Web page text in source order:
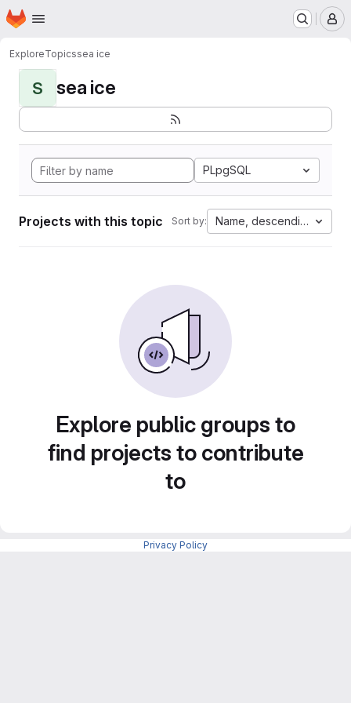
Skip to main content
Homepage
ExploreTopicssea ice
S sea ice
PLpgSQL
Projects with this topic Sort by: Name, descending
Explore public groups to
find projects to contribute
to
Privacy Policy